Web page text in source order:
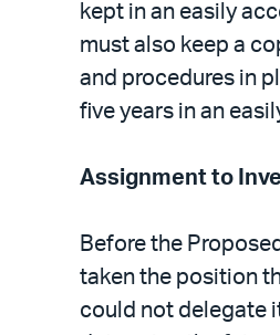
kept in an easily
must also keep a
and procedures in
five years in an
Assignment to
Before the
taken the position
could not delegate